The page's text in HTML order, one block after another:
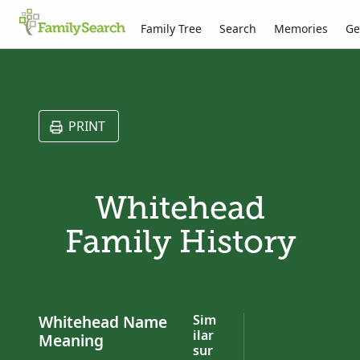
Family Tree Search Memories
PRINT
Whitehead
Family History
Whitehead Name
Meaning
Sim
ilar
sur